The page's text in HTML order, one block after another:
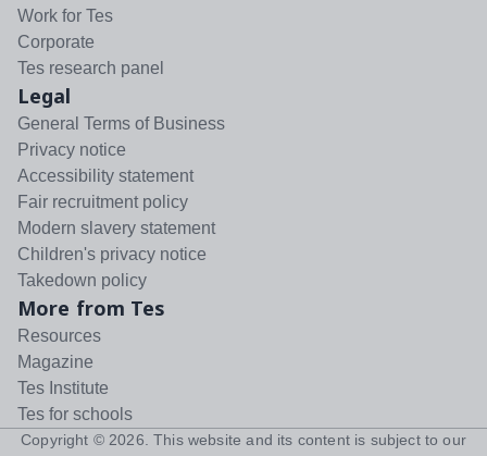
Work for Tes
Corporate
Tes research panel
Legal
General Terms of Business
Privacy notice
Accessibility statement
Fair recruitment policy
Modern slavery statement
Children's privacy notice
Takedown policy
More from Tes
Resources
Magazine
Tes Institute
Tes for schools
Copyright © 2026 . This website and its content is subject to our